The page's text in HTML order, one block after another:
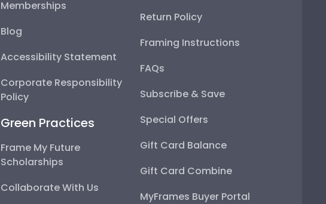
Memberships
Blog
Accessibility Statement
Corporate Responsibility
Policy
Green Practices
Frame My Future
Scholarships
Collaborate With Us
Return Policy
Framing Instructions
FAQs
Subscribe & Save
Special Offers
Gift Card Balance
Gift Card Combine
MyFrames Buyer Portal